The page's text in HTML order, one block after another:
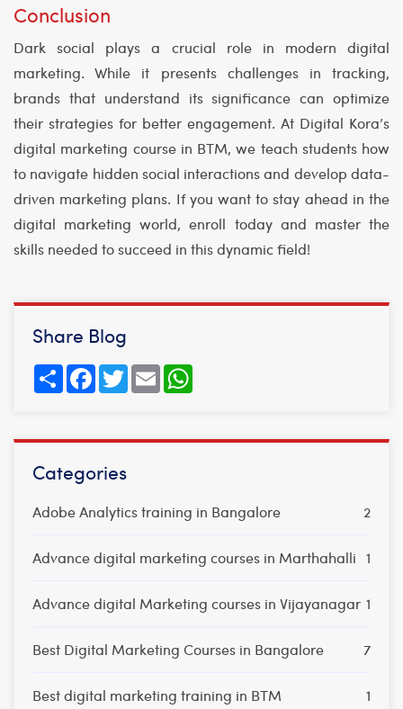
Conclusion
Dark social plays a crucial role in modern digital
marketing. While it presents challenges in tracking,
brands that understand its significance can optimize
their strategies for better engagement. At Digital Kora’s
digital marketing course in BTM, we teach students how
to navigate hidden social interactions and develop data-
driven marketing plans. If you want to stay ahead in the
digital marketing world, enroll today and master the
skills needed to succeed in this dynamic field!
Share Blog
ShareFacebook
TwitterEmail
Categories
Adobe Analytics training in Bangalore 2
Advance digital marketing courses in Marthahalli 1
Advance digital Marketing courses in Vijayanagar 1
Best Digital Marketing Courses in Bangalore 7
Best digital marketing training in BTM 1